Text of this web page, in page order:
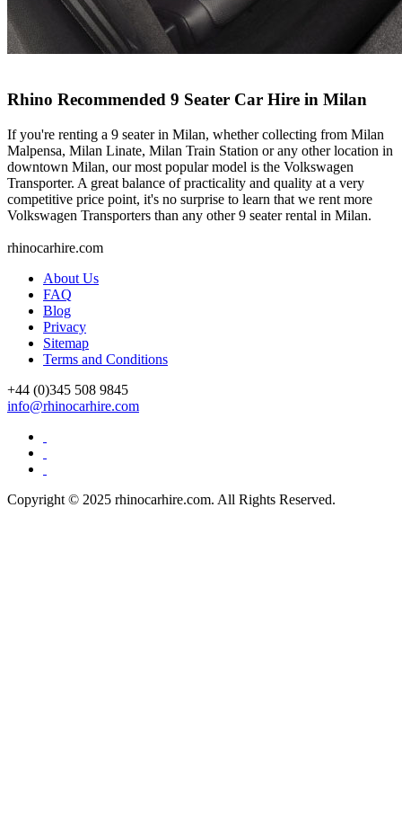
Rhino Recommended 9 Seater Car Hire in Milan
If you're renting a 9 seater in Milan, whether collecting from Milan
Malpensa, Milan Linate, Milan Train Station or any other location in
downtown Milan, our most popular model is the Volkswagen
Transporter. A great balance of practicality and quality at a very
competitive price point, it's no surprise to learn that we rent more
Volkswagen Transporters than any other 9 seater rental in Milan.
rhinocarhire.com
About Us
FAQ
Blog
Privacy
Sitemap
Terms and Conditions
+44 (0)345 508 9845
info@rhinocarhire.com
Copyright © 2025 rhinocarhire.com. All Rights Reserved.